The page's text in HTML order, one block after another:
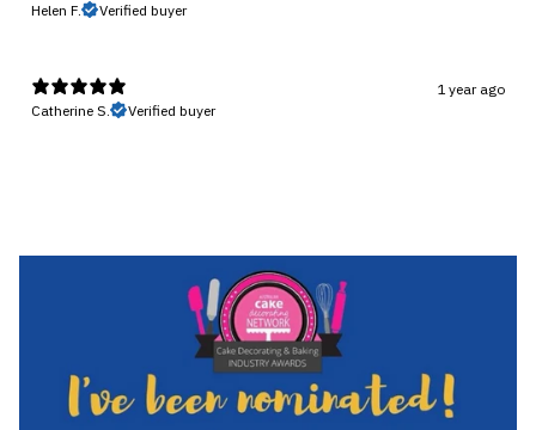
Helen F.
Verified buyer
1 year ago
Catherine S.
Verified buyer